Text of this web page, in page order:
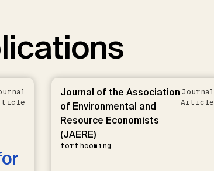
Journal of the Association
of Environmental and
Resource Economists
(JAERE)
forthcoming
Journal
Article